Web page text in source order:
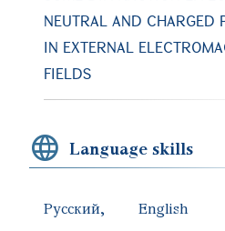
NEUTRAL AND CHARGED
IN EXTERNAL
FIELDS
Language skills
Русский English